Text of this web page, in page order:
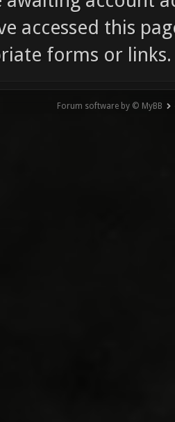
accessed this
forms or links.
Forum software by © MyBB